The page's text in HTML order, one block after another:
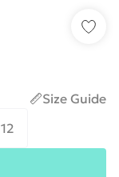
Size Guide
12